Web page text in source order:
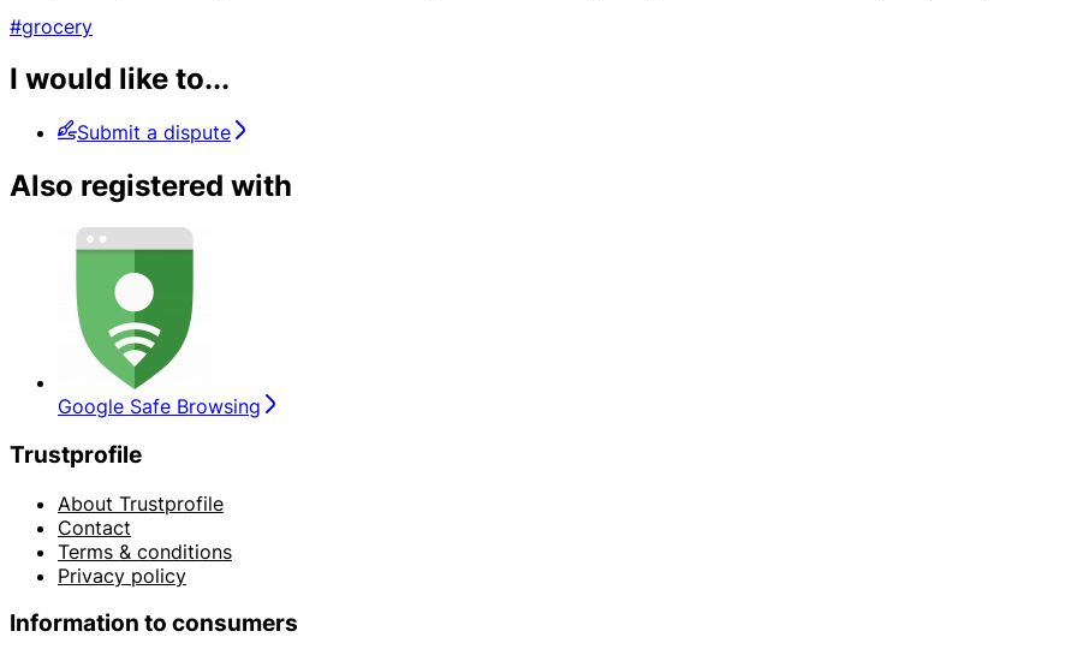
#grocery
I would like to...
Submit a dispute
Also registered with
Google Safe Browsing
Trustprofile
About Trustprofile
Contact
Terms & conditions
Privacy policy
Information to consumers